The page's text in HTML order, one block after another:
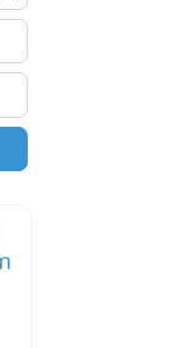
Filters